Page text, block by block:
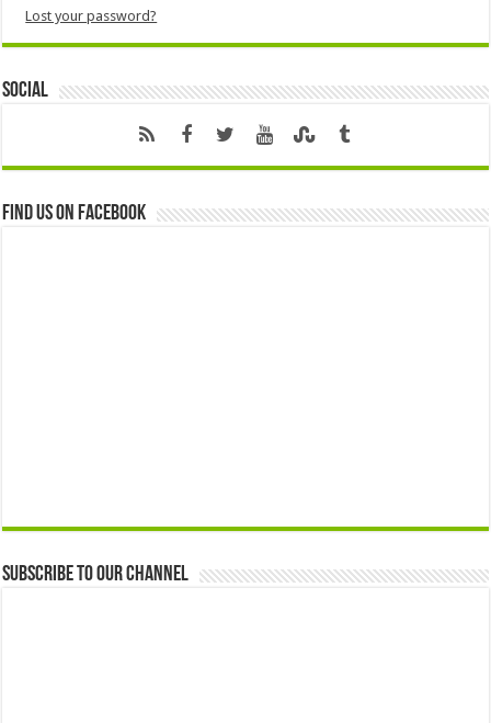
Lost your password?
Social
Find us on Facebook
Subscribe to our Channel